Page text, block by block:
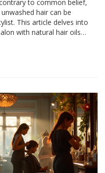
to common belief,
hair can be
This article delves into
with natural hair oils